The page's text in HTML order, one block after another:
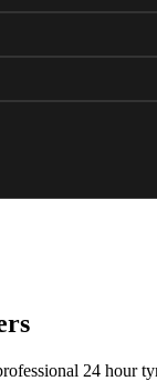
24 hour